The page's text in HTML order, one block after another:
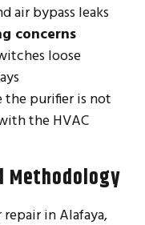
air bypass leaks
concerns
loose
the purifier is not
the HVAC
Methodology
in Alafaya,